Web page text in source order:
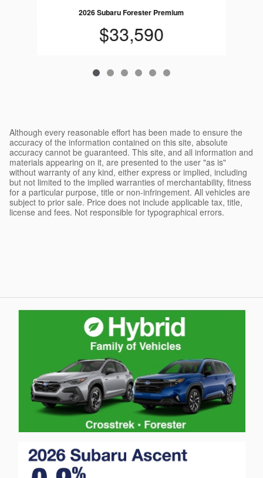
2026 Subaru Forester Premium
$33,590
Although every reasonable effort has been made to ensure the
accuracy of the information contained on this site, absolute
accuracy cannot be guaranteed. This site, and all information and
materials appearing on it, are presented to the user "as is"
without warranty of any kind, either express or implied, including
but not limited to the implied warranties of merchantability, fitness
for a particular purpose, title or non-infringement. All vehicles are
subject to prior sale. Price does not include applicable tax, title,
license and fees. Not responsible for typographical errors.